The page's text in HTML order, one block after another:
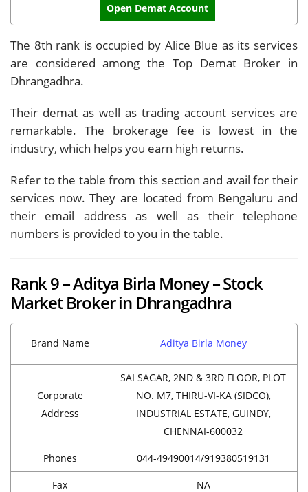
Open Demat Account
The 8th rank is occupied by Alice Blue as its services
are considered among the Top Demat Broker in
Dhrangadhra.
Their demat as well as trading account services are
remarkable. The brokerage fee is lowest in the
industry, which helps you earn high returns.
Refer to the table from this section and avail for their
services now. They are located from Bengaluru and
their email address as well as their telephone
numbers is provided to you in the table.
Rank 9 – Aditya Birla Money – Stock
Market Broker in Dhrangadhra
Brand Name Aditya Birla Money
Corporate
Address
SAI SAGAR, 2ND & 3RD FLOOR, PLOT
NO. M7, THIRU-VI-KA (SIDCO),
INDUSTRIAL ESTATE, GUINDY,
CHENNAI-600032
Phones 044-49490014/919380519131
Fax NA